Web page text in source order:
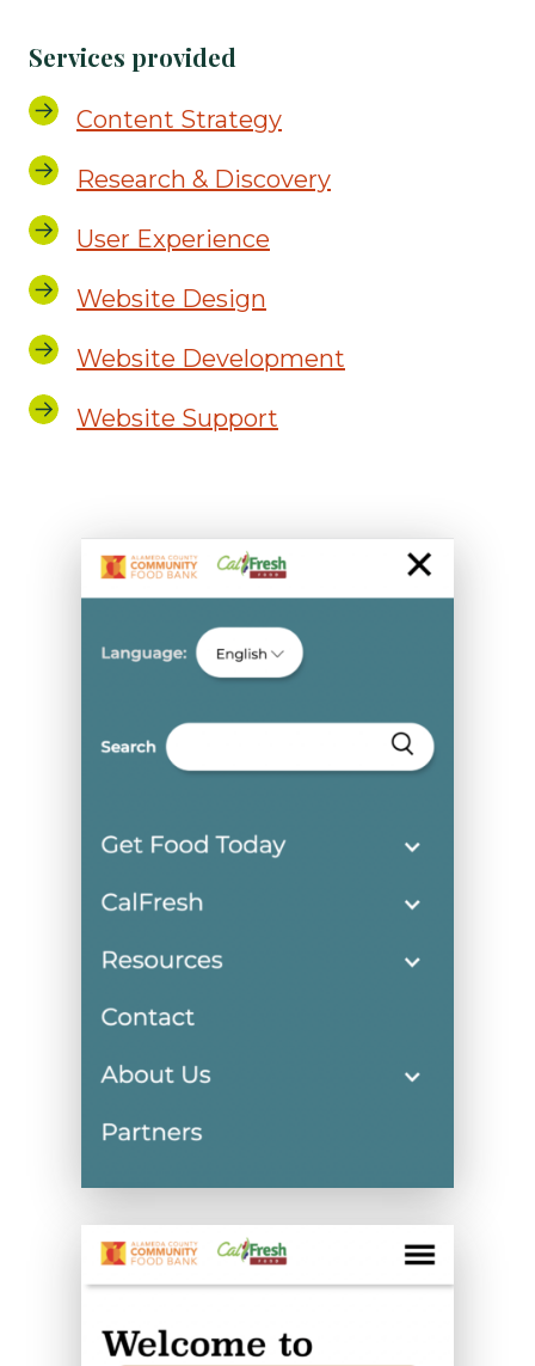
Services provided
Content Strategy
Research & Discovery
User Experience
Website Design
Website Development
Website Support
ACCFB
Mobile